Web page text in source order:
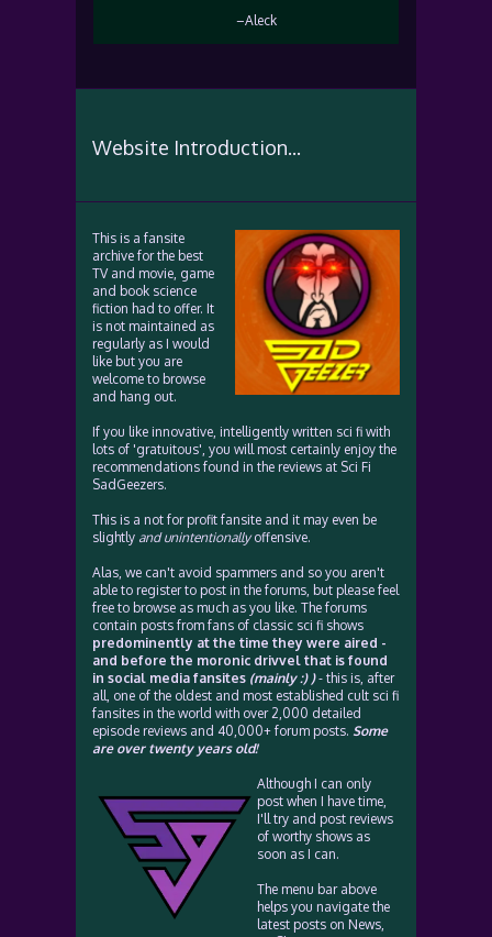
–Aleck
Website Introduction...
This is a fansite
archive for the best
TV and movie, game
and book science
fiction had to offer. It
is not maintained as
regularly as I would
like but you are
welcome to browse
and hang out.
If you like innovative, intelligently written sci fi with
lots of 'gratuitous', you will most certainly enjoy the
recommendations found in the reviews at Sci Fi
SadGeezers.
This is a not for profit fansite and it may even be
slightly and unintentionallyoffensive.
Alas, we can't avoid spammers and so you aren't
able to register to post in the forums, but please feel
free to browse as much as you like. The forums
contain posts from fans of classic sci fi shows
predominently at the time they were aired -
and before the moronic drivvel that is found
in social media fansites (mainly :) )- this is, after
all, one of the oldest and most established cult sci fi
fansites in the world with over 2,000 detailed
episode reviews and 40,000+ forum posts. Some
are over twenty years old!
Although I can only
post when I have time,
I'll try and post reviews
of worthy shows as
soon as I can.
The menu bar above
helps you navigate the
latest posts on News,